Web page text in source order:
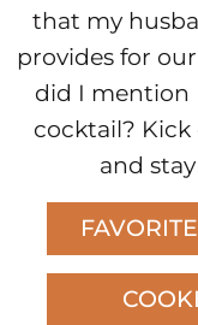
that my
provides for
did I mention
cocktail?
and